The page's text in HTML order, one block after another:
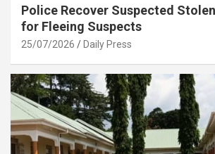
Police Recover Suspected
for Fleeing Suspects
25/07/2026 Daily Press